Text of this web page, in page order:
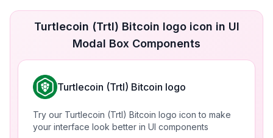
Turtlecoin (Trtl) Bitcoin logo icon in UI
Modal Box Components
Turtlecoin (Trtl) Bitcoin logo
Try our Turtlecoin (Trtl) Bitcoin logo icon to make
your interface look better in UI components